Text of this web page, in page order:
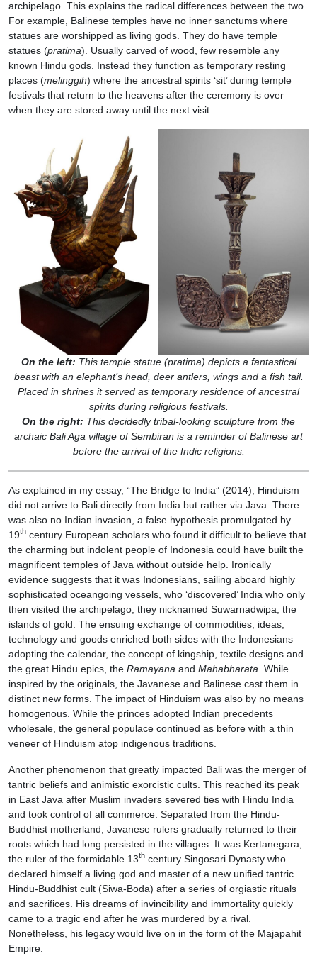
archipelago. This explains the radical differences between the two.
For example, Balinese temples have no inner sanctums where
statues are worshipped as living gods. They do have temple
statues (pratima). Usually carved of wood, few resemble any
known Hindu gods. Instead they function as temporary resting
places (melinggih) where the ancestral spirits ‘sit’ during temple
festivals that return to the heavens after the ceremony is over
when they are stored away until the next visit.
On the left: This temple statue (pratima) depicts a fantastical
beast with an elephant’s head, deer antlers, wings and a fish tail.
Placed in shrines it served as temporary residence of ancestral
spirits during religious festivals.
On the right: This decidedly tribal-looking sculpture from the
archaic Bali Aga village of Sembiran is a reminder of Balinese art
before the arrival of the Indic religions.
As explained in my essay, “The Bridge to India” (2014), Hinduism
did not arrive to Bali directly from India but rather via Java. There
was also no Indian invasion, a false hypothesis promulgated by
19th century European scholars who found it difficult to believe that
the charming but indolent people of Indonesia could have built the
magnificent temples of Java without outside help. Ironically
evidence suggests that it was Indonesians, sailing aboard highly
sophisticated oceangoing vessels, who ‘discovered’ India who only
then visited the archipelago, they nicknamed Suwarnadwipa, the
islands of gold. The ensuing exchange of commodities, ideas,
technology and goods enriched both sides with the Indonesians
adopting the calendar, the concept of kingship, textile designs and
the great Hindu epics, the Ramayana and Mahabharata . While
inspired by the originals, the Javanese and Balinese cast them in
distinct new forms. The impact of Hinduism was also by no means
homogenous. While the princes adopted Indian precedents
wholesale, the general populace continued as before with a thin
veneer of Hinduism atop indigenous traditions.
Another phenomenon that greatly impacted Bali was the merger of
tantric beliefs and animistic exorcistic cults. This reached its peak
in East Java after Muslim invaders severed ties with Hindu India
and took control of all commerce. Separated from the Hindu-
Buddhist motherland, Javanese rulers gradually returned to their
roots which had long persisted in the villages. It was Kertanegara,
the ruler of the formidable 13th century Singosari Dynasty who
declared himself a living god and master of a new unified tantric
Hindu-Buddhist cult (Siwa-Boda) after a series of orgiastic rituals
and sacrifices. His dreams of invincibility and immortality quickly
came to a tragic end after he was murdered by a rival.
Nonetheless, his legacy would live on in the form of the Majapahit
Empire.